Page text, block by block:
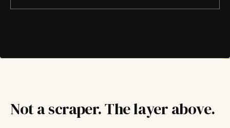
Not a scraper. The layer above.